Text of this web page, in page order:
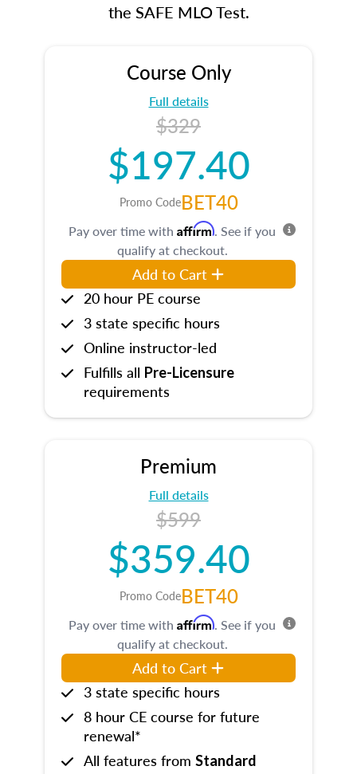
the SAFE MLO Test.
Course Only
Full details
$329
$197.40
Promo CodeBET40
Pay over time with Affirm. See if you
qualify at checkout.
Add to Cart
20 hour PE course
3 state specific hours
Online instructor-led
Fulfills all Pre-Licensure
requirements
Premium
Full details
$599
$359.40
Promo CodeBET40
Pay over time with Affirm. See if you
qualify at checkout.
Add to Cart
3 state specific hours
8 hour CE course for future
renewal*
All features from Standard